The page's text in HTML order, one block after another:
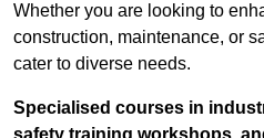
Whether you are looking to
construction, maintenance, or
cater to diverse needs.
Specialised courses in